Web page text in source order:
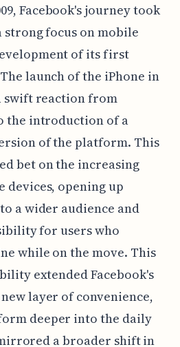
Facebook's journey took
focus on mobile
of its first
launch of the iPhone in
swift reaction from
the introduction of a
of the platform. This
bet on the increasing
opening up
a wider audience and
for users who
while on the move. This
extended Facebook's
layer of convenience,
deeper into the daily
a broader shift in